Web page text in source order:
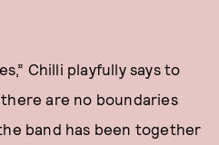
Chilli playfully says to
are no boundaries
band has been together